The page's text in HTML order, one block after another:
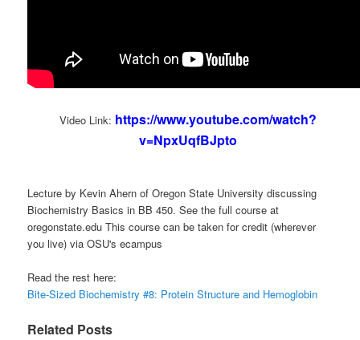
Video Link: https://www.youtube.com/watch?
v=NpxUqfBJpto
Lecture by Kevin Ahern of Oregon State University discussing
Biochemistry Basics in BB 450. See the full course at
oregonstate.edu This course can be taken for credit (wherever
you live) via OSU's ecampus
Read the rest here:
Bite-Sized Biochemistry #8: Protein Structure and Hemoglobin
Related Posts